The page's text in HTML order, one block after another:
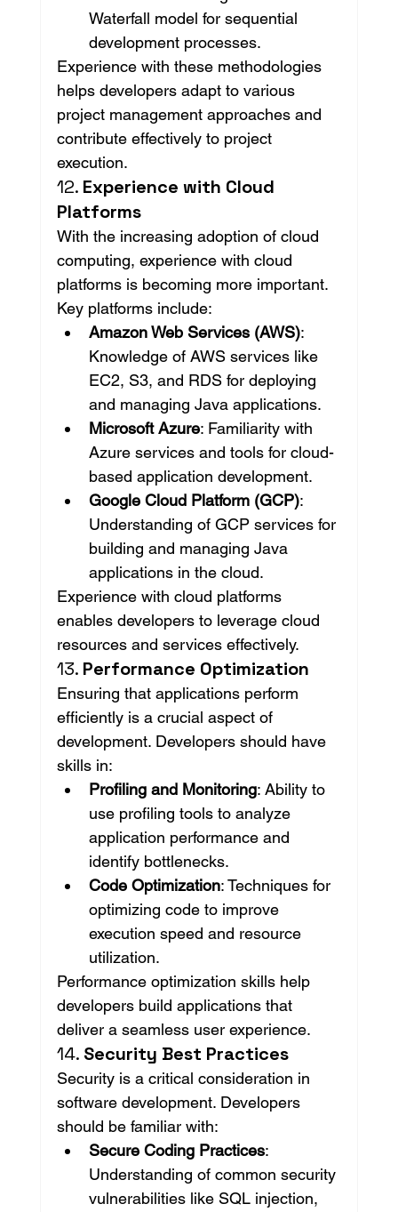
Waterfall model for sequential
development processes.
Experience with these methodologies
helps developers adapt to various
project management approaches and
contribute effectively to project
execution.
12. Experience with Cloud
Platforms
With the increasing adoption of cloud
computing, experience with cloud
platforms is becoming more important.
Key platforms include:
Amazon Web Services (AWS):
Knowledge of AWS services like
EC2, S3, and RDS for deploying
and managing Java applications.
Microsoft Azure: Familiarity with
Azure services and tools for cloud-
based application development.
Google Cloud Platform (GCP):
Understanding of GCP services for
building and managing Java
applications in the cloud.
Experience with cloud platforms
enables developers to leverage cloud
resources and services effectively.
13. Performance Optimization
Ensuring that applications perform
efficiently is a crucial aspect of
development. Developers should have
skills in:
Profiling and Monitoring: Ability to
use profiling tools to analyze
application performance and
identify bottlenecks.
Code Optimization: Techniques for
optimizing code to improve
execution speed and resource
utilization.
Performance optimization skills help
developers build applications that
deliver a seamless user experience.
14. Security Best Practices
Security is a critical consideration in
software development. Developers
should be familiar with:
Secure Coding Practices:
Understanding of common security
vulnerabilities like SQL injection,